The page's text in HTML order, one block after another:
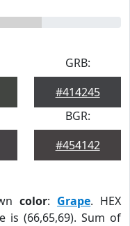
GRB:
#414245
BGR:
#454142
color: Grape. HEX
is (66,65,69). Sum of